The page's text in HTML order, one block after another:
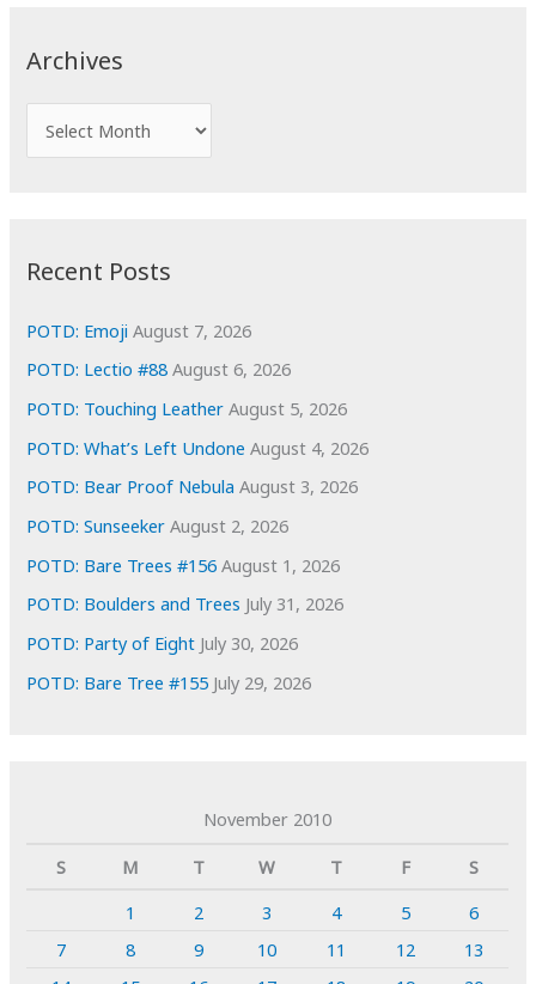
Archives
r
e
s
Recent Posts
POTD: Emoji August 7, 2026
POTD: Lectio #88 August 6, 2026
POTD: Touching Leather August 5, 2026
POTD: What’s Left Undone August 4, 2026
POTD: Bear Proof Nebula August 3, 2026
POTD: Sunseeker August 2, 2026
POTD: Bare Trees #156 August 1, 2026
POTD: Boulders and Trees July 31, 2026
POTD: Party of Eight July 30, 2026
POTD: Bare Tree #155 July 29, 2026
November 2010
S
M T W T F
S
1
2 3 4 5
6
7
8 9 10 11 12
13